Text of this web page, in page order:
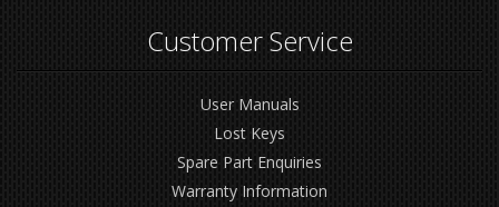
Customer Service
User Manuals
Lost Keys
Spare Part Enquiries
Warranty Information